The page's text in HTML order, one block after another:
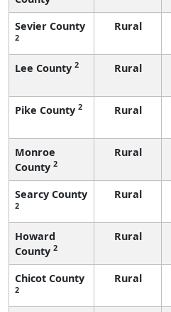
Sevier County
2
Rural
Lee County 2 Rural
Pike County 2 Rural
Monroe
County 2
Rural
Searcy County
2
Rural
Howard
County 2
Rural
Chicot County
2
Rural